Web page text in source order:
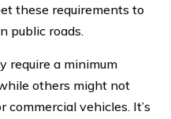
these requirements to
public roads.
require a minimum
others might not
vehicles. It’s